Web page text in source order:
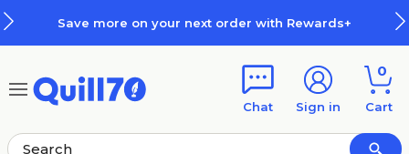
Save more on your next order with Rewards+
Chat Sign in
0
Cart